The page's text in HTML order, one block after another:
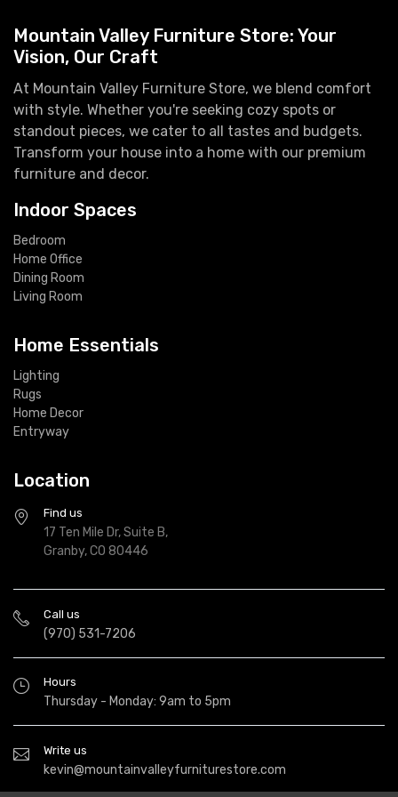
Mountain Valley Furniture Store: Your
Vision, Our Craft
At Mountain Valley Furniture Store, we blend comfort
with style. Whether you're seeking cozy spots or
standout pieces, we cater to all tastes and budgets.
Transform your house into a home with our premium
furniture and decor.
Indoor Spaces
Bedroom
Home Office
Dining Room
Living Room
Home Essentials
Lighting
Rugs
Home Decor
Entryway
Location
Find us
17 Ten Mile Dr, Suite B,
Granby, CO 80446
Call us
(970) 531-7206
Hours
Thursday - Monday: 9am to 5pm
Write us
kevin@mountainvalleyfurniturestore.com